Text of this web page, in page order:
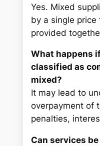
Yes. Mixed
by a single
provided
What happens
classified as
mixed?
It may lead to
overpayment of
penalties,
Can services